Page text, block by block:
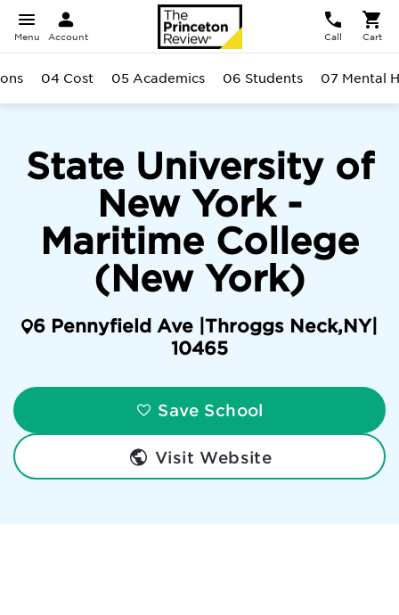
Menu Account Call Cart
State University of
New York -
Maritime College
(New York)
6 Pennyfield Ave | Throggs Neck,NY|
10465
Save School
Visit Website
04 Cost 05 Academics 06 Students 07 Mental